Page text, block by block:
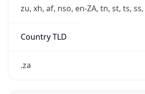
zu, xh, af, nso, en-ZA, tn, st, ts,
Country TLD
.za